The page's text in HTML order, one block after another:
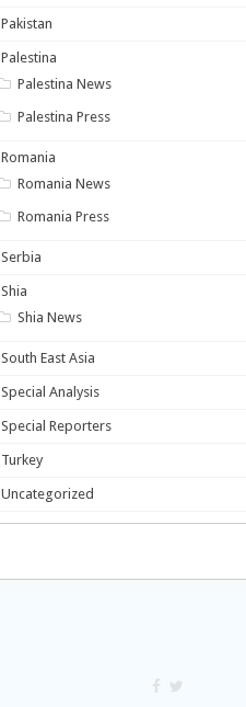
Pakistan
Palestina
Palestina News
Palestina Press
Romania
Romania News
Romania Press
Serbia
Shia
Shia News
South East Asia
Special Analysis
Special Reporters
Turkey
Uncategorized